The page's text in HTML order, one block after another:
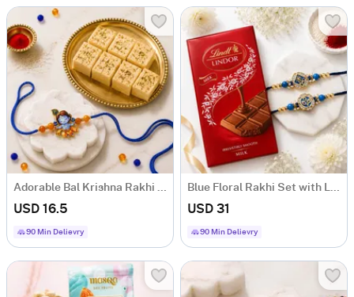
Adorable Bal Krishna Rakhi with Soan Papdi
USD 16.5
90 Min Delievry
Blue Floral Rakhi Set with Lindt Chocolate
USD 31
90 Min Delievry